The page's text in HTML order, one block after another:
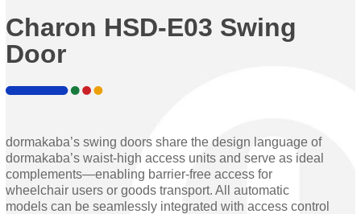
Charon HSD-E03 Swing
Door
dormakaba’s swing doors share the design language of
dormakaba’s waist-high access units and serve as ideal
complements—enabling barrier-free access for
wheelchair users or goods transport. All automatic
models can be seamlessly integrated with access control